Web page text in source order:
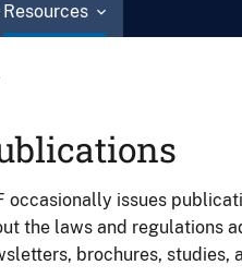
Resources
occasionally issues
the laws and regulations
brochures, studies,